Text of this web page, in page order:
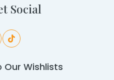
Social
Wishlists